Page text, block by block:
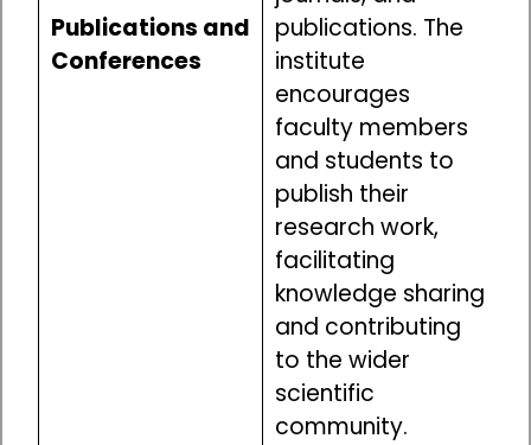
Publications and
Conferences
publications. The
institute
encourages
faculty members
and students to
publish their
research work,
facilitating
knowledge sharing
and contributing
to the wider
scientific
community.